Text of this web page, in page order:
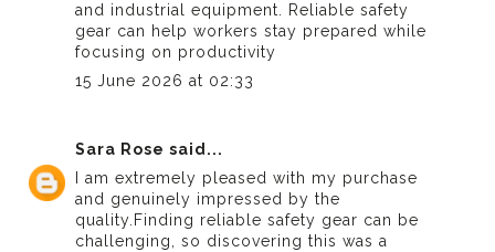
and industrial equipment. Reliable safety
gear can help workers stay prepared while
focusing on productivity
15 June 2026 at 02:33
Sara Rose said...
I am extremely pleased with my purchase
and genuinely impressed by the
quality.Finding reliable safety gear can be
challenging, so discovering this was a